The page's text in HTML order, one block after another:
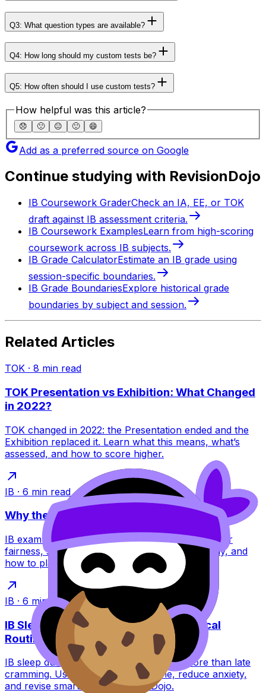
Q3: What question types are available?
Q4: How long should my custom tests be?
Q5: How often should I use custom tests?
How helpful was this article?
😞 🙁 😐 🙂 😄
Add as a preferred source on Google
Continue studying with RevisionDojo
IB Coursework GraderCheck an IA, EE, or TOK
draft against IB assessment criteria.
IB Coursework ExamplesLearn from high-scoring
coursework across IB subjects.
IB Grade CalculatorEstimate an IB grade using
session-specific boundaries.
IB Grade BoundariesExplore historical grade
boundaries by subject and session.
Related Articles
TOK · 8 min read
TOK Presentation vs Exhibition: What Changed
in 2022?
TOK changed in 2022: the Presentation ended and the
Exhibition replaced it. Learn what this means, what’s
assessed, and how to score higher.
IB · 6 min read
Why the IB Schedules Exams the Way It Does
IB exam timetables feel brutal, but they’re built for
fairness, security, and global logistics. Learn why, and
how to plan around them.
IB · 6 min read
IB Sleep During Exams: A Calm, Practical
Routine
IB sleep during exams can raise scores more than late
cramming. Use a simple night routine, reduce anxiety,
and revise smarter with RevisionDojo.